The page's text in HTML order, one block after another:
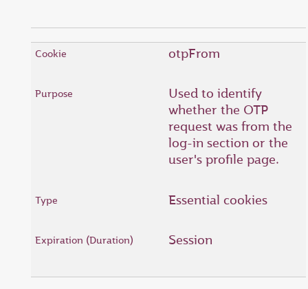
otpFrom
Used to identify
whether the OTP
request was from the
log-in section or the
user's profile page.
Essential cookies
Session